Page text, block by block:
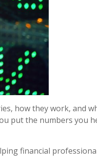
how they work, and
put the numbers you
financial